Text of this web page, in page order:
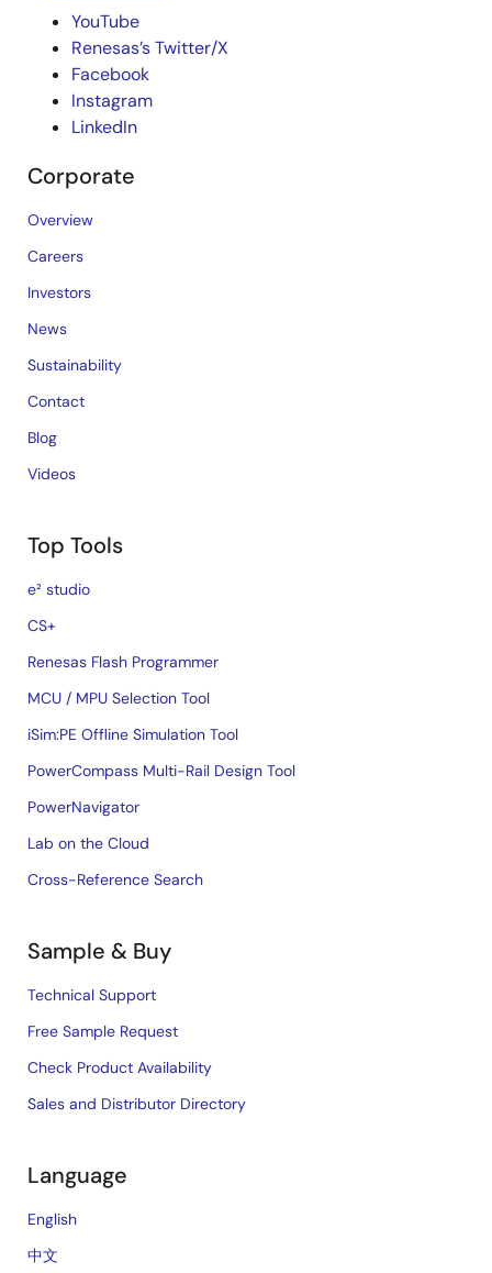
YouTube
Renesas’s Twitter/X
Facebook
Instagram
LinkedIn
Corporate
Overview
Careers
Investors
News
Sustainability
Contact
Blog
Videos
Top Tools
e² studio
CS+
Renesas Flash Programmer
MCU / MPU Selection Tool
iSim:PE Offline Simulation Tool
PowerCompass Multi-Rail Design Tool
PowerNavigator
Lab on the Cloud
Cross-Reference Search
Sample & Buy
Technical Support
Free Sample Request
Check Product Availability
Sales and Distributor Directory
Language
English
中文